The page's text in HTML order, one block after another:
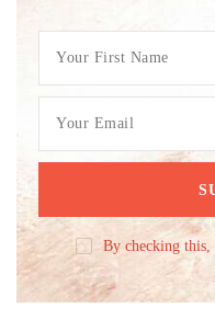
By checking this,